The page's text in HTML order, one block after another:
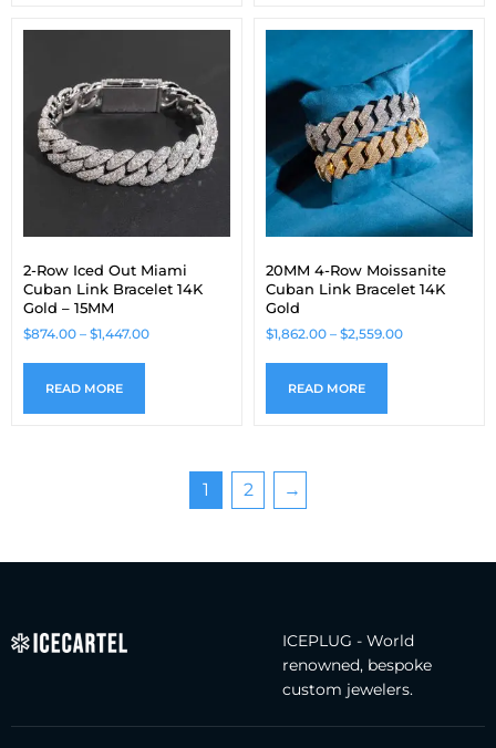
2-Row Iced Out Miami
Cuban Link Bracelet 14K
Gold – 15MM
$874.00 – $1,447.00
READ MORE
20MM 4-Row Moissanite
Cuban Link Bracelet 14K
Gold
$1,862.00 – $2,559.00
READ MORE
1 2 →
ICEPLUG - World
renowned, bespoke
custom jewelers.